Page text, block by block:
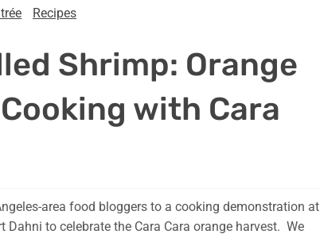
Recipes
Shrimp: Orange
Cooking with Cara
area food bloggers to a cooking demonstration at
Dahni to celebrate the Cara Cara orange harvest. We